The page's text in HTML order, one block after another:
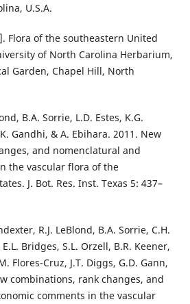
U.S.A.
Flora of the southeastern United
of North Carolina Herbarium,
Garden, Chapel Hill, North
B.A. Sorrie, L.D. Estes, K.G.
Gandhi, & A. Ebihara. 2011. New
and nomenclatural and
the vascular flora of the
J. Bot. Res. Inst. Texas 5: 437–
R.J. LeBlond, B.A. Sorrie, C.H.
Bridges, S.L. Orzell, B.R. Keener,
Flores-Cruz, J.T. Diggs, G.D. Gann,
combinations, rank changes, and
comments in the vascular